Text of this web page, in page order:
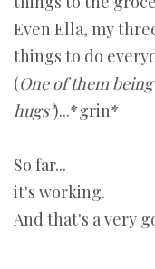
Even Ella, my
things to do
(One of them
hugs")...*grin*
So far...
it's working.
And that's a very